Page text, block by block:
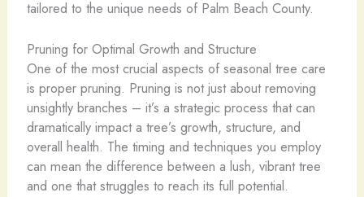
tailored to the unique needs of Palm Beach County.
Pruning for Optimal Growth and Structure
One of the most crucial aspects of seasonal tree care
is proper pruning. Pruning is not just about removing
unsightly branches – it’s a strategic process that can
dramatically impact a tree’s growth, structure, and
overall health. The timing and techniques you employ
can mean the difference between a lush, vibrant tree
and one that struggles to reach its full potential.